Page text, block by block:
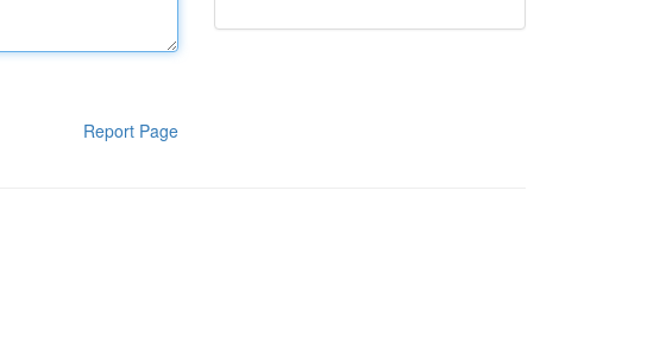
Report Page